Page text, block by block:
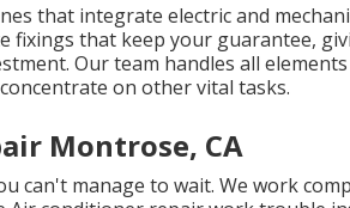
that integrate electric and
fixings that keep your guarantee,
Our team handles all
on other vital tasks.
Montrose, CA
can't manage to wait. We work